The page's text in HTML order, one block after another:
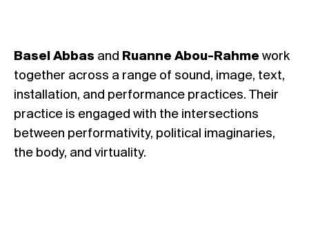
Basel Abbas and Ruanne Abou-Rahme work
together across a range of sound, image, text,
installation, and performance practices. Their
practice is engaged with the intersections
between performativity, political imaginaries,
the body, and virtuality.